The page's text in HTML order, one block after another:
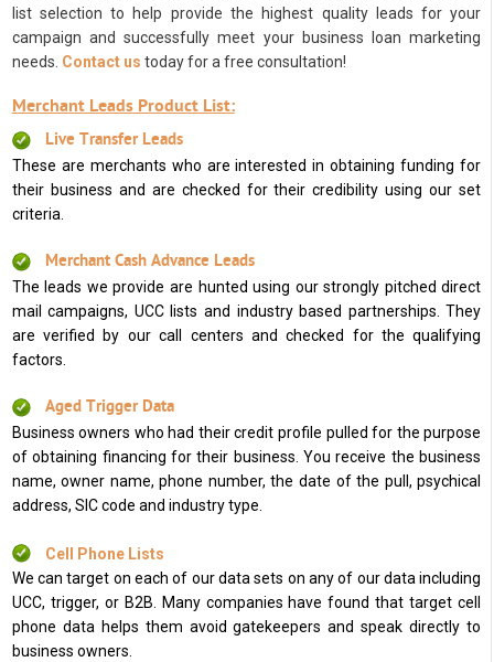
list selection to help provide the highest quality leads for your
campaign and successfully meet your business loan marketing
needs. Contact us today for a free consultation!
Merchant Leads Product List:
Live Transfer Leads
These are merchants who are interested in obtaining funding for
their business and are checked for their credibility using our set
criteria.
Merchant Cash Advance Leads
The leads we provide are hunted using our strongly pitched direct
mail campaigns, UCC lists and industry based partnerships. They
are verified by our call centers and checked for the qualifying
factors.
Aged Trigger Data
Business owners who had their credit profile pulled for the purpose
of obtaining financing for their business. You receive the business
name, owner name, phone number, the date of the pull, psychical
address, SIC code and industry type.
Cell Phone Lists
We can target on each of our data sets on any of our data including
UCC, trigger, or B2B. Many companies have found that target cell
phone data helps them avoid gatekeepers and speak directly to
business owners.